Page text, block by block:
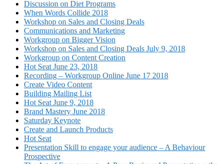
Discussion on Diet Programs
When Words Collide 2018
Workshop on Sales and Closing Deals
Communications and Marketing
Workgroup on Bigger Vision
Workshop on Sales and Closing Deals July 9, 2018
Workgroup on Content Creation
Hot Seat June 23, 2018
Recording – Workgroup Online June 17 2018
Create Video Content
Building Mailing List
Hot Seat June 9, 2018
Brand Mastery June 2018
Saturday Keynote
Create and Launch Products
Hot Seat
Presentation Skill to engage your audience – A Behaviour
Prospective